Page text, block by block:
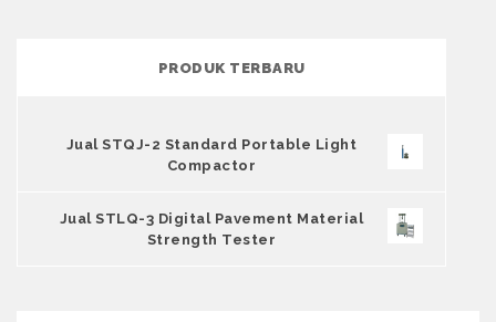
PRODUK TERBARU
Jual STQJ-2 Standard Portable Light
Compactor
Jual STLQ-3 Digital Pavement Material
Strength Tester